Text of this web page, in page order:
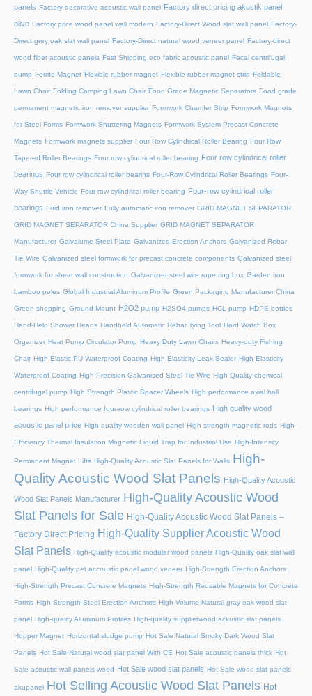
panels Factory decorative acoustic wall panel Factory direct pricing akustik panel
olive Factory price wood panel wall modern Factory-Direct Wood slat wall panel Factory-
Direct grey oak slat wall panel Factory-Direct natural wood veneer panel Factory-direct
wood fiber acoustic panels Fast Shipping eco fabric acoustic panel Fecal centrifugal
pump Ferrite Magnet Flexible rubber magnet Flexible rubber magnet strip Foldable
Lawn Chair Folding Camping Lawn Chair Food Grade Magnetic Separators Food grade
permanent magnetic iron remover supplier Formwork Chamfer Strip Formwork Magnets
for Steel Forms Formwork Shuttering Magnets Formwork System Precast Concrete
Magnets Formwork magnets supplier Four Row Cylindrical Roller Bearing Four Row
Tapered Roller Bearings Four row cylindrical roller bearing Four row cylindrical roller
bearings Four row cylindrical roller bearins Four-Row Cylindrical Roller Bearings Four-
Way Shuttle Vehicle Four-row cylindrical roller bearing Four-row cylindrical roller
bearings Fuid iron remover Fully automatic iron remover GRID MAGNET SEPARATOR
GRID MAGNET SEPARATOR China Supplier GRID MAGNET SEPARATOR
Manufacturer Galvalume Steel Plate Galvanized Erection Anchors Galvanized Rebar
Tie Wire Galvanized steel formwork for precast concrete components Galvanized steel
formwork for shear wall construction Galvanized steel wire rope ring box Garden iron
bamboo poles Global Industrial Aluminum Profile Green Packaging Manufacturer China
Green shopping Ground Mount H2O2 pump H2SO4 pumps HCL pump HDPE bottles
Hand-Held Shower Heads Handheld Automatic Rebar Tying Tool Hard Watch Box
Organizer Heat Pump Circulator Pump Heavy Duty Lawn Chairs Heavy-duty Fishing
Chair High Elastic PU Waterproof Coating High Elasticity Leak Sealer High Elasticity
Waterproof Coating High Precision Galvanised Steel Tie Wire High Quality chemical
centrifugal pump High Strength Plastic Spacer Wheels High performance axial ball
bearings High performance four-row cylindrical roller bearings High quality wood
acoustic panel price High quality wooden wall panel High strength magnetic rods High-
Efficiency Thermal Insulation Magnetic Liquid Trap for Industrial Use High-Intensity
Permanent Magnet Lifts High-Quality Acoustic Slat Panels for Walls High-
Quality Acoustic Wood Slat Panels High-Quality Acoustic
Wood Slat Panels Manufacturer High-Quality Acoustic Wood
Slat Panels for Sale High-Quality Acoustic Wood Slat Panels –
Factory Direct Pricing High-Quality Supplier Acoustic Wood
Slat Panels High-Quality acoustic modular wood panels High-Quality oak slat wall
panel High-Quality pet accoustic panel wood veneer High-Strength Erection Anchors
High-Strength Precast Concrete Magnets High-Strength Reusable Magnets for Concrete
Forms High-Strength Steel Erection Anchors High-Volume Natural gray oak wood slat
panel High-quality Aluminum Profiles High-quality supplierwood ackustic slat panels
Hopper Magnet Horizontal sludge pump Hot Sale Natural Smoky Dark Wood Slat
Panels Hot Sale Natural wood slat panel With CE Hot Sale acoustic panels thick Hot
Sale acoustic wall panels wood Hot Sale wood slat panels Hot Sale wood slat panels
akupanel Hot Selling Acoustic Wood Slat Panels Hot